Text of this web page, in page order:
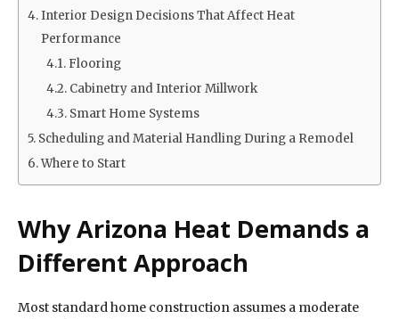
Interior Design Decisions That Affect Heat
Performance
Flooring
Cabinetry and Interior Millwork
Smart Home Systems
Scheduling and Material Handling During a Remodel
Where to Start
Why Arizona Heat Demands a
Different Approach
Most standard home construction assumes a moderate